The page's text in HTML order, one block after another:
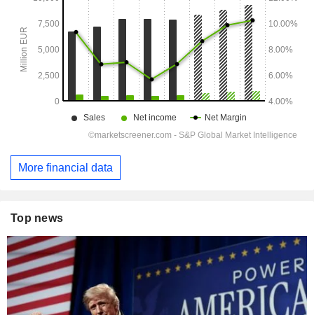
More financial data
Top news